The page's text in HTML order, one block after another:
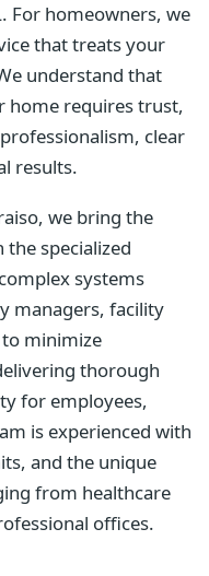
For homeowners, we
that treats your
understand that
home requires trust,
clear
results.
we bring the
specialized
systems
managers, facility
minimize
thorough
for employees,
is experienced with
and the unique
from healthcare
offices.